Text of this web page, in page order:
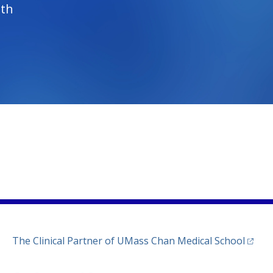
tab)
a new tab)
The Clinical Partner of UMass Chan Medical School